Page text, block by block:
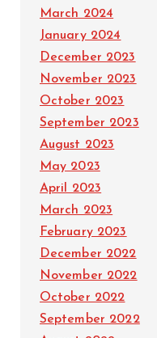
March 2024
January 2024
December 2023
November 2023
October 2023
September 2023
August 2023
May 2023
April 2023
March 2023
February 2023
December 2022
November 2022
October 2022
September 2022